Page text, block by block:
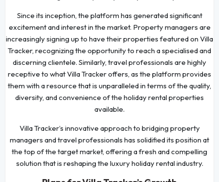
Since its inception, the platform has generated significant
excitement and interest in the market. Property managers are
increasingly signing up to have their properties featured on Villa
Tracker, recognizing the opportunity to reach a specialised and
discerning clientele. Similarly, travel professionals are highly
receptive to what Villa Tracker offers, as the platform provides
them with a resource that is unparalleled in terms of the quality,
diversity, and convenience of the holiday rental properties
available.
Villa Tracker’s innovative approach to bridging property
managers and travel professionals has solidified its position at
the top of the target market, offering a fresh and compelling
solution that is reshaping the luxury holiday rental industry.